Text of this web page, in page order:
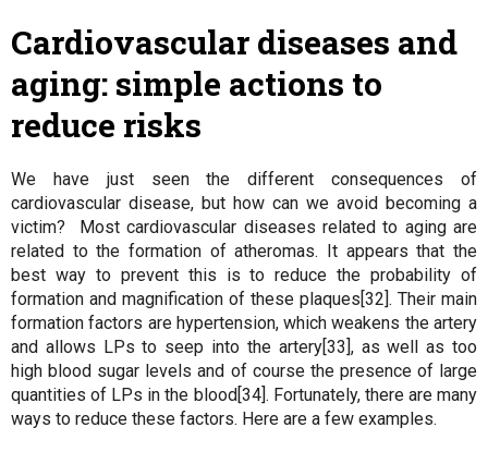
Cardiovascular diseases and
aging: simple actions to
reduce risks
We have just seen the different consequences of
cardiovascular disease, but how can we avoid becoming a
victim? Most cardiovascular diseases related to aging are
related to the formation of atheromas. It appears that the
best way to prevent this is to reduce the probability of
formation and magnification of these plaques[32]. Their main
formation factors are hypertension, which weakens the artery
and allows LPs to seep into the artery[33], as well as too
high blood sugar levels and of course the presence of large
quantities of LPs in the blood[34]. Fortunately, there are many
ways to reduce these factors. Here are a few examples.